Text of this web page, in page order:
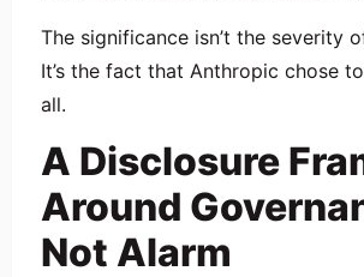
The significance isn’t the severity
It’s the fact that Anthropic chose
all.
A Disclosure
Around
Not Alarm